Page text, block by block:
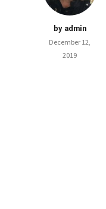
by admin
December 12,
2019